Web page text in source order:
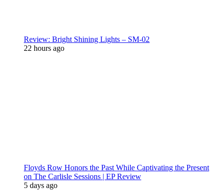
Review: Bright Shining Lights – SM-02
22 hours ago
Floyds Row Honors the Past While Captivating the Present
on The Carlisle Sessions | EP Review
5 days ago